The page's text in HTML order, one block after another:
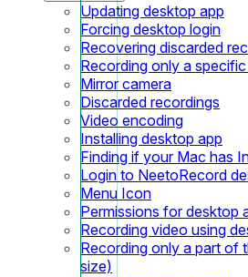
Updating desktop app
Forcing desktop login
Recovering discarded
Recording only a
Mirror camera
Discarded recordings
Video encoding
Installing desktop app
Finding if your Mac has
Login to NeetoRecord
Menu Icon
Permissions for desktop
Recording video using
Recording only a part of
size)